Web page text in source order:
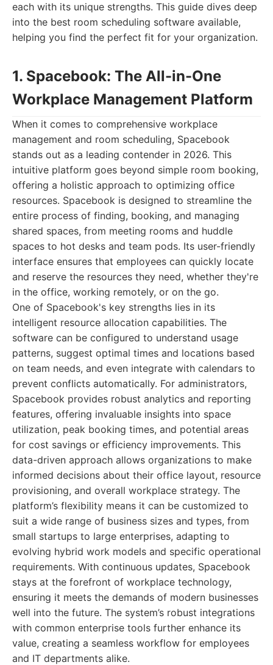
each with its unique strengths. This guide dives deep
into the best room scheduling software available,
helping you find the perfect fit for your organization.
1. Spacebook: The All-in-One
Workplace Management Platform
When it comes to comprehensive workplace
management and room scheduling, Spacebook
stands out as a leading contender in 2026. This
intuitive platform goes beyond simple room booking,
offering a holistic approach to optimizing office
resources. Spacebook is designed to streamline the
entire process of finding, booking, and managing
shared spaces, from meeting rooms and huddle
spaces to hot desks and team pods. Its user-friendly
interface ensures that employees can quickly locate
and reserve the resources they need, whether they're
in the office, working remotely, or on the go.
One of Spacebook's key strengths lies in its
intelligent resource allocation capabilities. The
software can be configured to understand usage
patterns, suggest optimal times and locations based
on team needs, and even integrate with calendars to
prevent conflicts automatically. For administrators,
Spacebook provides robust analytics and reporting
features, offering invaluable insights into space
utilization, peak booking times, and potential areas
for cost savings or efficiency improvements. This
data-driven approach allows organizations to make
informed decisions about their office layout, resource
provisioning, and overall workplace strategy. The
platform’s flexibility means it can be customized to
suit a wide range of business sizes and types, from
small startups to large enterprises, adapting to
evolving hybrid work models and specific operational
requirements. With continuous updates, Spacebook
stays at the forefront of workplace technology,
ensuring it meets the demands of modern businesses
well into the future. The system’s robust integrations
with common enterprise tools further enhance its
value, creating a seamless workflow for employees
and IT departments alike.